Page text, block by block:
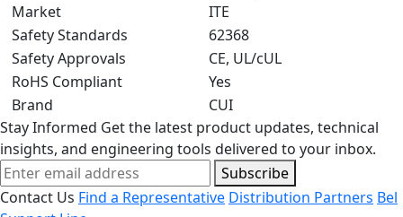
Market
ITE
Safety Standards
62368
Safety Approvals
CE, UL/cUL
RoHS Compliant
Yes
Brand
CUI
Stay Informed Get the latest product updates, technical
insights, and engineering tools delivered to your inbox.
Subscribe
Contact Us Find a Representative Distribution Partners Bel